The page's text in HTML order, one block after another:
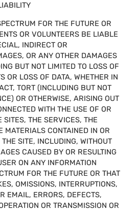
FOR THE FUTURE OR
OR VOLUNTEERS BE LIABLE
INDIRECT OR
OR ANY OTHER DAMAGES
BUT NOT LIMITED TO LOSS OF
OR LOSS OF DATA, WHETHER IN
TORT (INCLUDING BUT NOT
OR OTHERWISE, ARISING OUT
WITH THE USE OF OR
SITES, THE SERVICES, THE
MATERIALS CONTAINED IN OR
SITE, INCLUDING, WITHOUT
CAUSED BY OR RESULTING
ON ANY INFORMATION
FOR THE FUTURE OR THAT
OMISSIONS, INTERRUPTIONS,
EMAIL, ERRORS, DEFECTS,
OR TRANSMISSION OR